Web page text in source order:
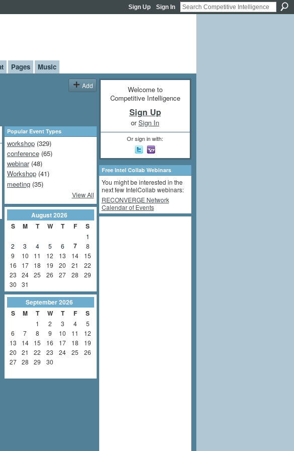
Sign Up Sign In
Pages
Music
Add
Popular Event Types
workshop(329)
conference(65)
webinar(48)
Workshop(41)
meeting(35)
View All
August2026
S
M T W T F S
1
2
3 4 5 6 7
8
9
10 11 12 13 14
15
16
17 18 19 20 21
22
23
24 25 26 27 28
29
30
31
September2026
S
M T W T F S
1 2 3 4
5
6
7 8 9 10 11
12
13
14 15 16 17 18
19
20
21 22 23 24 25
26
27
28 29 30
Welcome to
Competitive Intelligence
Sign Up
orSign In
Or sign in with:
Free Intel Collab Webinars
You might be interested in the
next few IntelCollab webinars:
RECONVERGE Network
Calendar of Events